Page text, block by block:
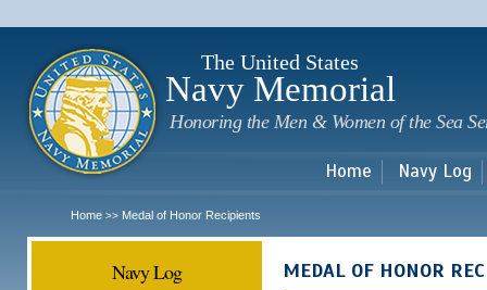
The United States
Navy Memorial
Honoring the Men & Women of the Sea
Home Navy Log
Home >> Medal of Honor Recipients
Navy Log MEDAL OF HONOR